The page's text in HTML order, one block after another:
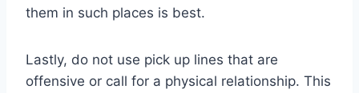
them in such places is best.
Lastly, do not use pick up lines that are
offensive or call for a physical relationship. This